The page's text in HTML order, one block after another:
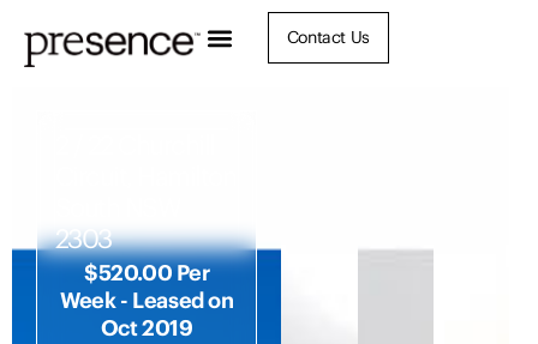
Contact Us
2303
$520.00 Per
Week - Leased on
Oct 2019